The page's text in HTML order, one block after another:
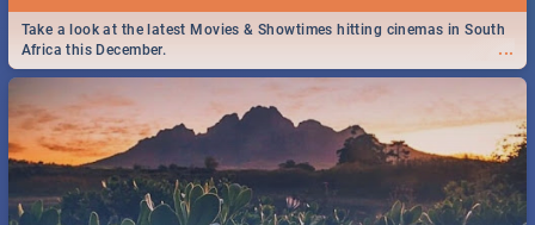
...
Take a look at the latest Movies & Showtimes hitting cinemas in South
Africa this December.